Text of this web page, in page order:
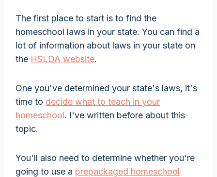
The first place to start is to find the
homeschool laws in your state. You can find a
lot of information about laws in your state on
the HSLDA website.
One you've determined your state's laws, it's
time to decide what to teach in your
homeschool. I've written before about this
topic.
You'll also need to determine whether you're
going to use a prepackaged homeschool